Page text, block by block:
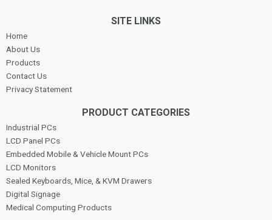
SITE LINKS
Home
About Us
Products
Contact Us
Privacy Statement
PRODUCT CATEGORIES
Industrial PCs
LCD Panel PCs
Embedded Mobile & Vehicle Mount PCs
LCD Monitors
Sealed Keyboards, Mice, & KVM Drawers
Digital Signage
Medical Computing Products